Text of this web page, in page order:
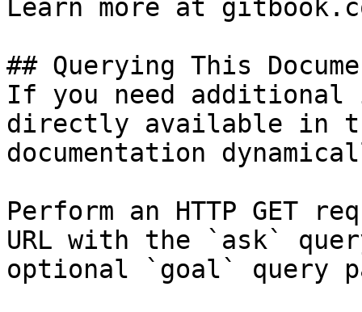
Learn more at
## Querying This
If you need
directly available in
documentation
Perform an HTTP GET
URL with the `ask`
optional `goal` query